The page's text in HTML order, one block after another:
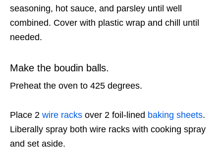
seasoning, hot sauce, and parsley until well
combined. Cover with plastic wrap and chill until
needed.
Make the boudin balls.
Preheat the oven to 425 degrees.
Place 2 wire racks over 2 foil-lined baking sheets.
Liberally spray both wire racks with cooking spray
and set aside.